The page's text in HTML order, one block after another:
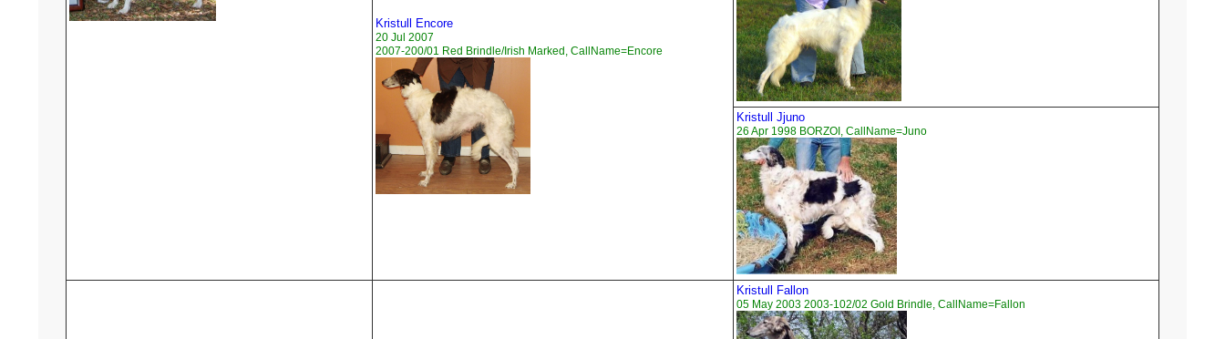
Kristull Encore
20 Jul 2007
2007-200/01 Red Brindle/Irish Marked, CallName=Encore
Kristull Jjuno
26 Apr 1998 BORZOI, CallName=Juno
Kristull Fallon
05 May 2003 2003-102/02 Gold Brindle, CallName=Fallon